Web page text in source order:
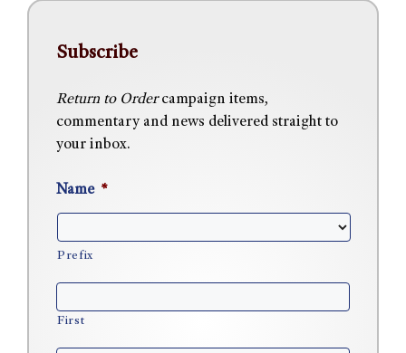
Subscribe
Return to Ordercampaign items,
commentary and news delivered straight to
your inbox.
Name *
Prefix
First